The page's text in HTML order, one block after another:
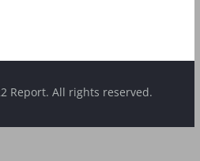
Report. All rights reserved.